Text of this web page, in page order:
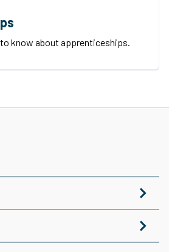
know about apprenticeships.